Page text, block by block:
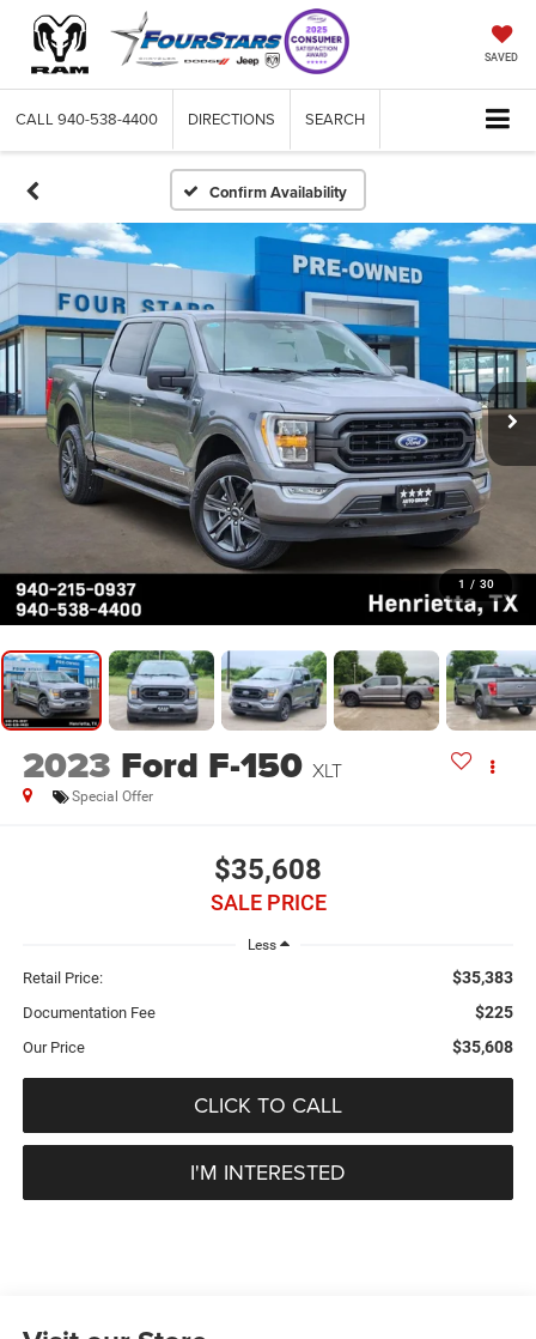
SAVED
CALL 940-538-4400 DIRECTIONS SEARCH
Confirm Availability
1 / 30
2023 Ford F-150 XLT
Special Offer
$35,608
SALE PRICE
Less
Retail Price: $35,383
Documentation Fee $225
Our Price $35,608
CLICK TO CALL
I'M INTERESTED